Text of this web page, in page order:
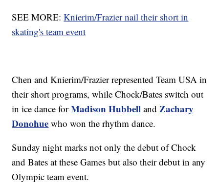
SEE MORE:Knierim/Frazier nail their short in
skating's team event
Chen and Knierim/Frazier represented Team USA in
their short programs, while Chock/Bates switch out
in ice dance forMadison Hubbell andZachary
Donohue who won the rhythm dance.
Sunday night marks not only the debut of Chock
and Bates at these Games but also their debut in any
Olympic team event.